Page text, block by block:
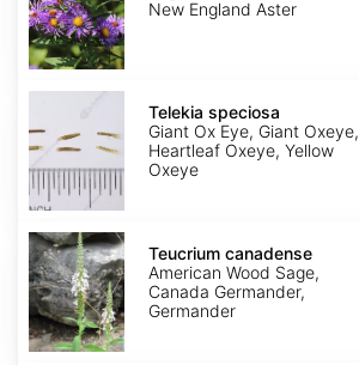
New England Aster
Telekia
Telekia speciosa
Giant Ox Eye, Giant Oxeye,
Heartleaf Oxeye, Yellow
Oxeye
Teucrium
canadense
Teucrium canadense
American Wood Sage,
Canada Germander,
Germander